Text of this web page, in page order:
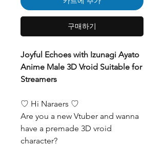
구매하기
Joyful Echoes with Izunagi Ayato
Anime Male 3D Vroid Suitable for
Streamers
♡ Hi Naraers ♡
Are you a new Vtuber and wanna
have a premade 3D vroid
character?